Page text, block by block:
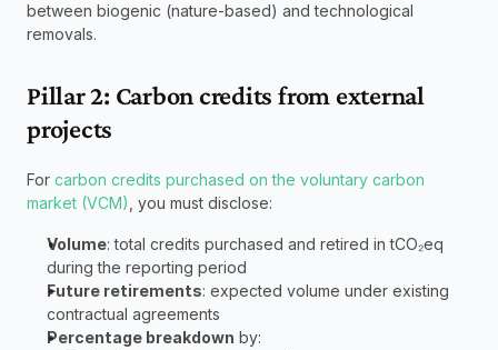
between biogenic (nature-based) and technological
removals.
Pillar 2: Carbon credits from external
projects
For carbon credits purchased on the voluntary carbon
market (VCM) , you must disclose:
Volume: total credits purchased and retired in tCO₂eq
during the reporting period
Future retirements: expected volume under existing
contractual agreements
Percentage breakdown by: